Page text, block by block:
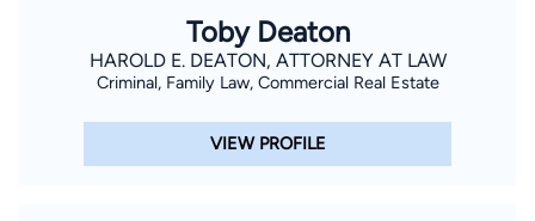
Toby Deaton
HAROLD E. DEATON, ATTORNEY AT LAW
Criminal, Family Law, Commercial Real Estate
VIEW PROFILE